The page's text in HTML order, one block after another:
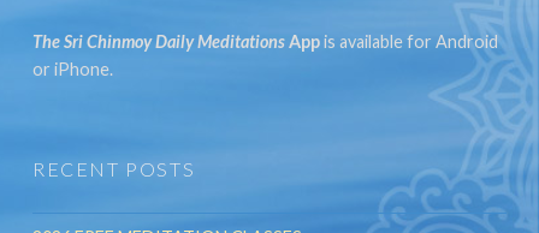
The Sri Chinmoy Daily MeditationsAppis available for Android
or iPhone.
RECENT POSTS